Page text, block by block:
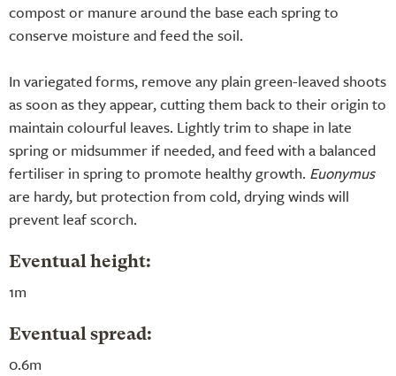
compost or manure around the base each spring to
conserve moisture and feed the soil.
In variegated forms, remove any plain green-leaved shoots
as soon as they appear, cutting them back to their origin to
maintain colourful leaves. Lightly trim to shape in late
spring or midsummer if needed, and feed with a balanced
fertiliser in spring to promote healthy growth. Euonymus
are hardy, but protection from cold, drying winds will
prevent leaf scorch.
Eventual height:
1m
Eventual spread:
0.6m